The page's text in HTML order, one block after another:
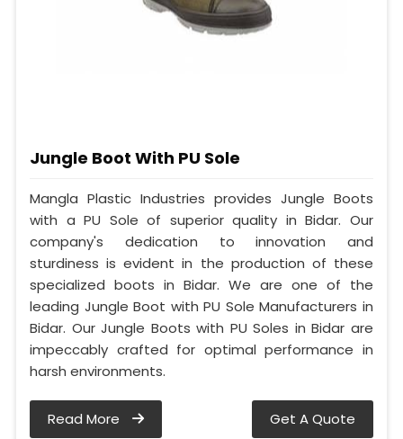
Jungle Boot With PU Sole
Mangla Plastic Industries provides Jungle Boots
with a PU Sole of superior quality in Bidar. Our
company's dedication to innovation and
sturdiness is evident in the production of these
specialized boots in Bidar. We are one of the
leading Jungle Boot with PU Sole Manufacturers in
Bidar. Our Jungle Boots with PU Soles in Bidar are
impeccably crafted for optimal performance in
harsh environments.
Read More Get A Quote